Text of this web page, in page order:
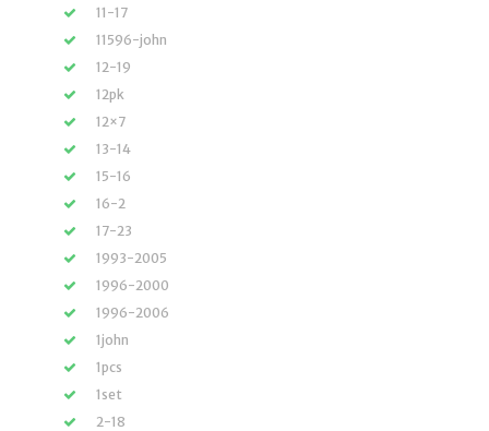
11-17
11596-john
12-19
12pk
12×7
13-14
15-16
16-2
17-23
1993-2005
1996-2000
1996-2006
1john
1pcs
1set
2-18